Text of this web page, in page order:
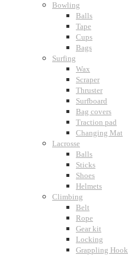
Bowling
Balls
Tape
Cups
Bags
Surfing
Wax
Scraper
Thruster
Surfboard
Bag covers
Traction pad
Changing Mat
Lacrosse
Balls
Sticks
Shoes
Helmets
Climbing
Belt
Rope
Gear kit
Locking
Grappling Hook